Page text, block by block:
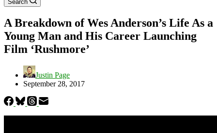
Search
A Breakdown of Wes Anderson’s Life As a
Young Man and His Career Launching
Film ‘Rushmore’
Justin Page
September 28, 2017